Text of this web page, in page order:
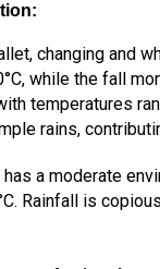
changing and
while the fall
temperatures
rains,
has a moderate
Rainfall is